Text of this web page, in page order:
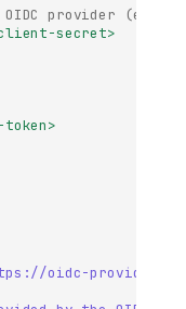
provider (e.g
secret>
token>
oidc-provider-